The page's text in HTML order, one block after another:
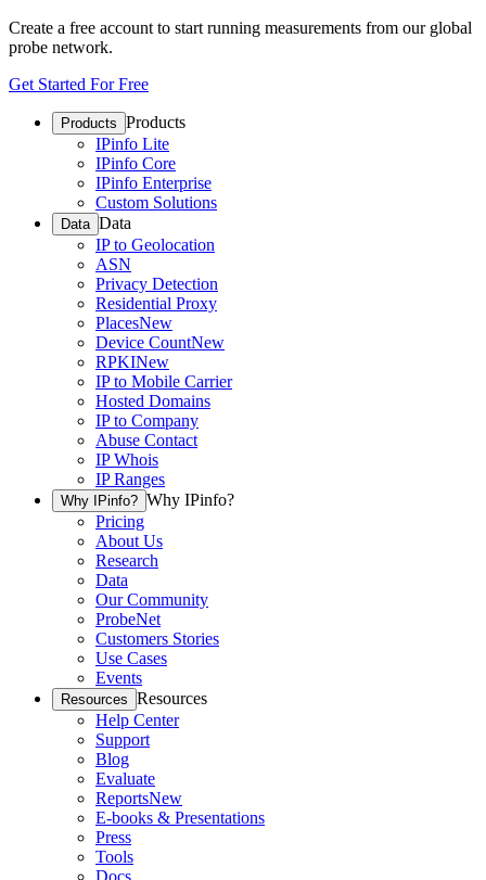
Create a free account to start running measurements from our global
probe network.
Get Started For Free
Products Products
IPinfo Lite
IPinfo Core
IPinfo Enterprise
Custom Solutions
Data Data
IP to Geolocation
ASN
Privacy Detection
Residential Proxy
PlacesNew
Device CountNew
RPKINew
IP to Mobile Carrier
Hosted Domains
IP to Company
Abuse Contact
IP Whois
IP Ranges
Why IPinfo? Why IPinfo?
Pricing
About Us
Research
Data
Our Community
ProbeNet
Customers Stories
Use Cases
Events
Resources Resources
Help Center
Support
Blog
Evaluate
ReportsNew
E-books & Presentations
Press
Tools